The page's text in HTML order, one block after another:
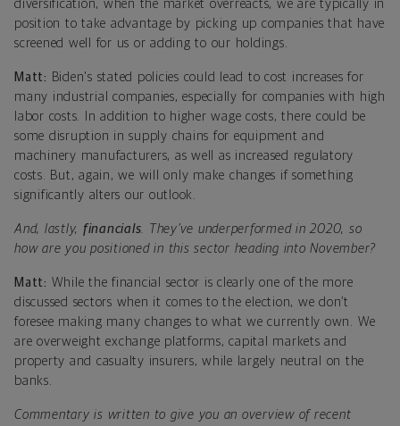
diversification, when the market overreacts, we are typically in
position to take advantage by picking up companies that have
screened well for us or adding to our holdings.
Matt: Biden's stated policies could lead to cost increases for
many industrial companies, especially for companies with high
labor costs. In addition to higher wage costs, there could be
some disruption in supply chains for equipment and
machinery manufacturers, as well as increased regulatory
costs. But, again, we will only make changes if something
significantly alters our outlook.
And, lastly, financials . They’ve underperformed in 2020, so
how are you positioned in this sector heading into November?
Matt: While the financial sector is clearly one of the more
discussed sectors when it comes to the election, we don’t
foresee making many changes to what we currently own. We
are overweight exchange platforms, capital markets and
property and casualty insurers, while largely neutral on the
banks.
Commentary is written to give you an overview of recent